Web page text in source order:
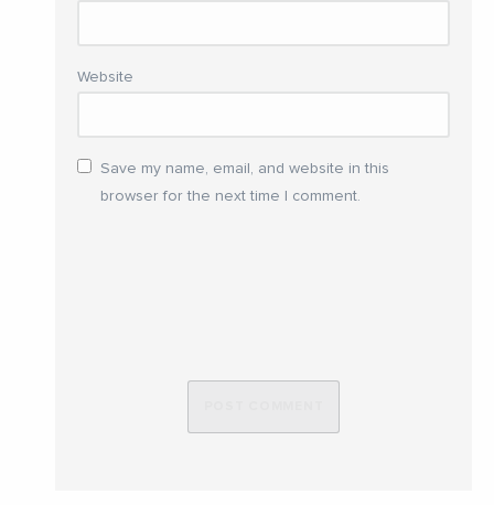
Website
Save my name, email, and website in this
browser for the next time I comment.